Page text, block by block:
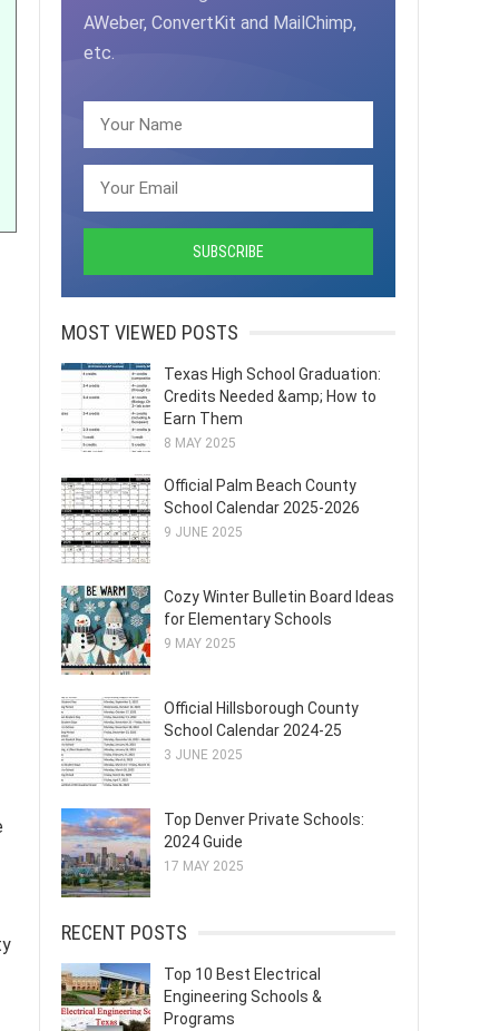
AWeber, ConvertKit and MailChimp,
etc.
MOST VIEWED POSTS
Texas High School Graduation:
Credits Needed &amp; How to
Earn Them
8 MAY 2025
Official Palm Beach County
School Calendar 2025-2026
9 JUNE 2025
Cozy Winter Bulletin Board Ideas
for Elementary Schools
9 MAY 2025
Official Hillsborough County
School Calendar 2024-25
3 JUNE 2025
Top Denver Private Schools:
2024 Guide
17 MAY 2025
RECENT POSTS
Top 10 Best Electrical
Engineering Schools &
Programs